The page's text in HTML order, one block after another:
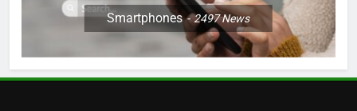
Smartphones 2497News